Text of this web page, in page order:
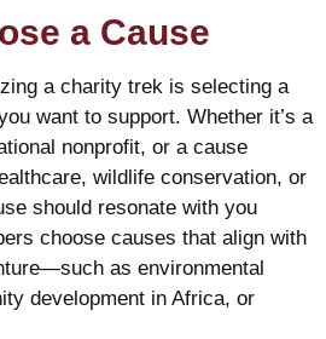
a Cause
a charity trek is selecting a
want to support. Whether it’s a
nonprofit, or a cause
wildlife conservation, or
should resonate with you
choose causes that align with
as environmental
development in Africa, or